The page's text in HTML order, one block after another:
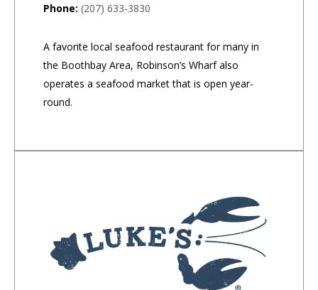
Phone: (207) 633-3830
A favorite local seafood restaurant for many in
the Boothbay Area, Robinson’s Wharf also
operates a seafood market that is open year-
round.